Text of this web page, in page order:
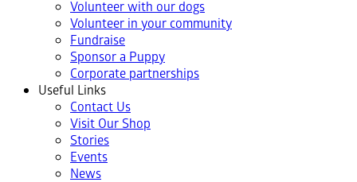
Volunteer with our dogs
Volunteer in your community
Fundraise
Sponsor a Puppy
Corporate partnerships
Useful Links
Contact Us
Visit Our Shop
Stories
Events
News